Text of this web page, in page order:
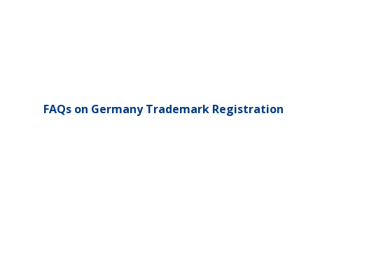
FAQs on Germany Trademark Registration